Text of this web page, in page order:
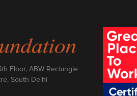
Floor, ABW Rectangle
South Delhi